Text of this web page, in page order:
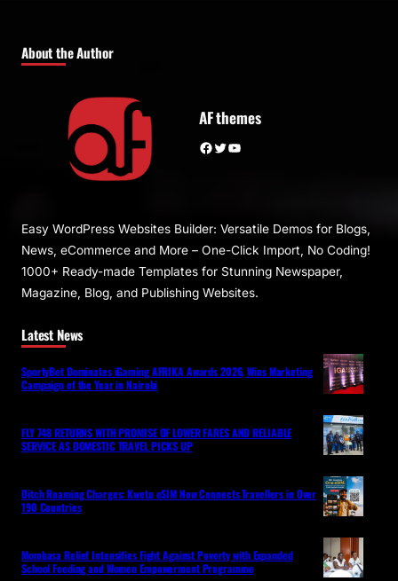
About the Author
AF themes
Facebook Twitter YouTube
Easy WordPress Websites Builder: Versatile Demos for Blogs,
News, eCommerce and More – One-Click Import, No Coding!
1000+ Ready-made Templates for Stunning Newspaper,
Magazine, Blog, and Publishing Websites.
Latest News
SportyBet Dominates iGaming AFRIKA Awards 2026, Wins Marketing
Campaign of the Year in Nairobi
FLY 748 RETURNS WITH PROMISE OF LOWER FARES AND RELIABLE
SERVICE AS DOMESTIC TRAVEL PICKS UP
Ditch Roaming Charges: Kwetu eSIM Now Connects Travellers in Over
190 Countries
Mombasa Relief Intensifies Fight Against Poverty with Expanded
School Feeding and Women Empowerment Programme